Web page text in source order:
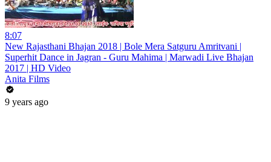
8:07
New Rajasthani Bhajan 2018 | Bole Mera Satguru Amritvani |
Superhit Dance in Jagran - Guru Mahima | Marwadi Live Bhajan
2017 | HD Video
Anita Films
9 years ago